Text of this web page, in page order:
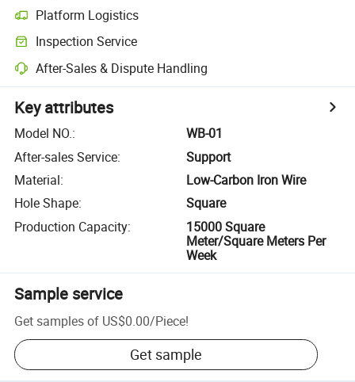
Platform Logistics
Inspection Service
After-Sales & Dispute Handling
Key attributes
Model NO.:
WB-01
After-sales Service:
Support
Material:
Low-Carbon Iron Wire
Hole Shape:
Square
Production Capacity:
15000 Square
Meter/Square Meters Per
Week
Sample service
Get samples of US$0.00/Piece!
Get sample